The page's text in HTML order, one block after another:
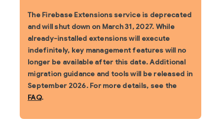
The Firebase Extensions service is deprecated
and will shut down on March 31, 2027. While
already-installed extensions will execute
indefinitely, key management features will no
longer be available after this date. Additional
migration guidance and tools will be released in
September 2026. For more details, see the
FAQ.